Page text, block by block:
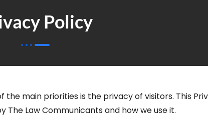
Policy
the main priorities is the privacy of visitors. This
Law Communicants and how we use it.